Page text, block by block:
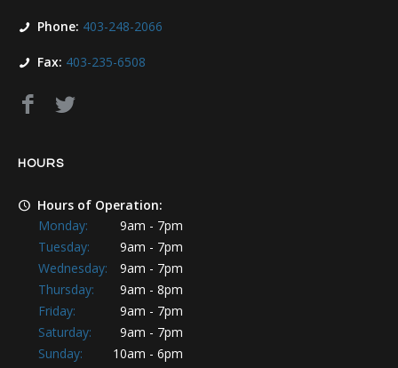
Phone: 403-248-2066
Fax: 403-235-6508
HOURS
Hours of Operation:
Monday:
9am - 7pm
Tuesday:
9am - 7pm
Wednesday:
9am - 7pm
Thursday:
9am - 8pm
Friday:
9am - 7pm
Saturday:
9am - 7pm
Sunday:
10am - 6pm